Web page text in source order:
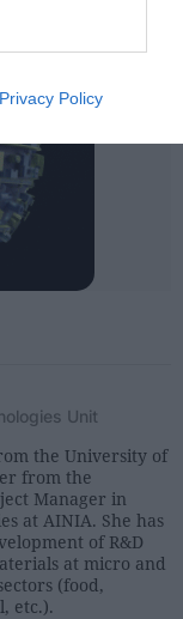
Privacy Policy
Unit
the University of
from the
Manager in
at AINIA. She has
of R&D
at micro and
(food,
etc.).